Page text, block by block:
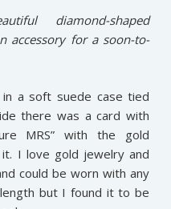
diamond-shaped
accessory for a soon-to-
in a soft suede case tied
there was a card with
MRS” with the gold
it. I love gold jewelry and
could be worn with any
but I found it to be